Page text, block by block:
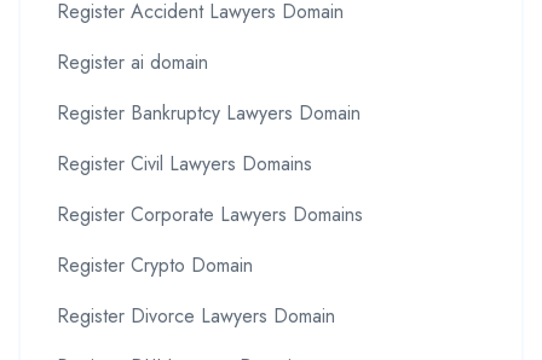
Register Accident Lawyers Domain
Register ai domain
Register Bankruptcy Lawyers Domain
Register Civil Lawyers Domains
Register Corporate Lawyers Domains
Register Crypto Domain
Register Divorce Lawyers Domain